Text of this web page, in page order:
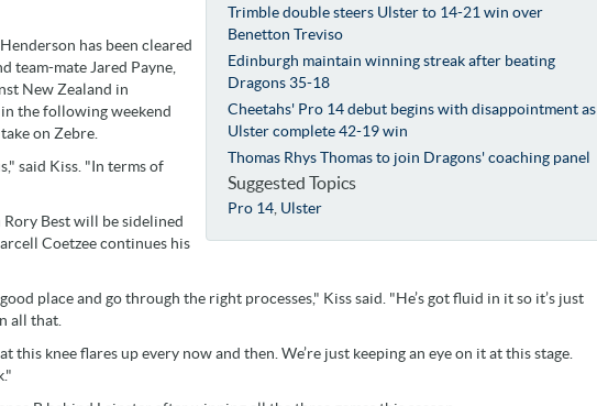
Trimble double steers Ulster to 14-21 win over
Benetton Treviso
Edinburgh maintain winning streak after beating
Dragons 35-18
Cheetahs' Pro 14 debut begins with disappointment as
Ulster complete 42-19 win
Thomas Rhys Thomas to join Dragons' coaching panel
Suggested Topics
Pro 14 Ulster
has been cleared
team-mate Jared Payne,
New Zealand in
the following weekend
on Zebre.
said Kiss. "In terms of
Best will be sidelined
Coetzee continues his
place and go through the right processes," Kiss said. "He’s got fluid in it so it’s just
all that.
this knee flares up every now and then. We’re just keeping an eye on it at this stage.